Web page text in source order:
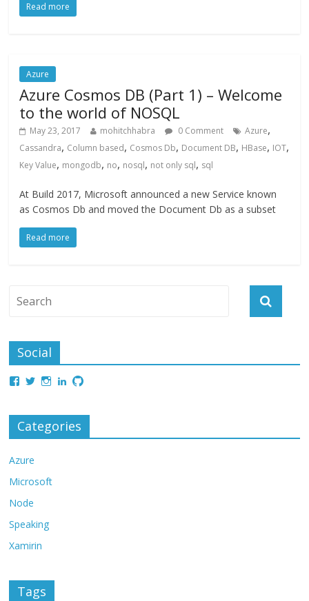
Read more
Azure
Azure Cosmos DB (Part 1) – Welcome
to the world of NOSQL
May 23, 2017 mohitchhabra 0 Comment Azure,
Cassandra, Column based, Cosmos Db, Document DB, HBase, IOT,
Key Value, mongodb, no, nosql, not only sql, sql
At Build 2017, Microsoft announced a new Service known
as Cosmos Db and moved the Document Db as a subset
Read more
Social
Categories
Azure
Microsoft
Node
Speaking
Xamirin
Tags